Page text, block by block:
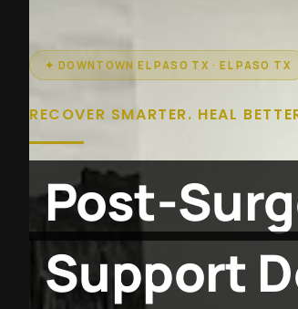
✦ DOWNTOWN EL PASO TX · EL PASO TX
RECOVER SMARTER. HEAL
Post-
Support